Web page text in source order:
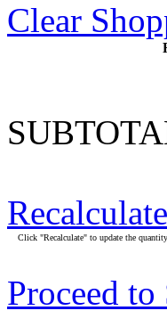
Clear
Recalculate
Click "Recalculate" to update the
Proceed